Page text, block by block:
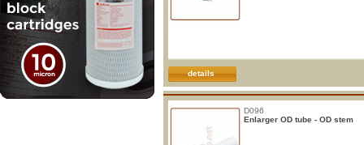
details
D096
Enlarger OD tube - OD stem